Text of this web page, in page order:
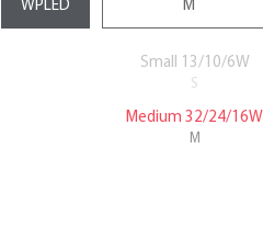
Small 13/10/6W
S
Medium 32/24/16W
M